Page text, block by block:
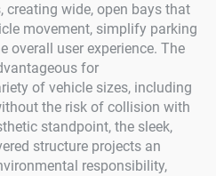
wide, open bays that
movement, simplify parking
overall user experience. The
for
of vehicle sizes, including
the risk of collision with
standpoint, the sleek,
structure projects an
responsibility,